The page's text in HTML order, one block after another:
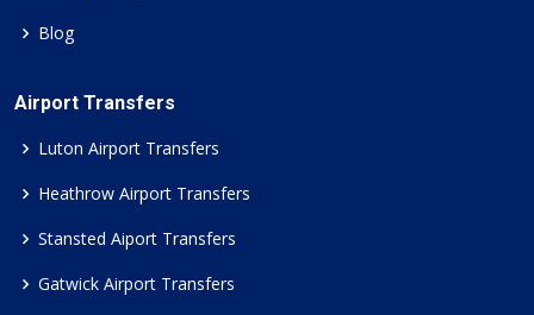
Blog
Airport Transfers
Luton Airport Transfers
Heathrow Airport Transfers
Stansted Aiport Transfers
Gatwick Airport Transfers